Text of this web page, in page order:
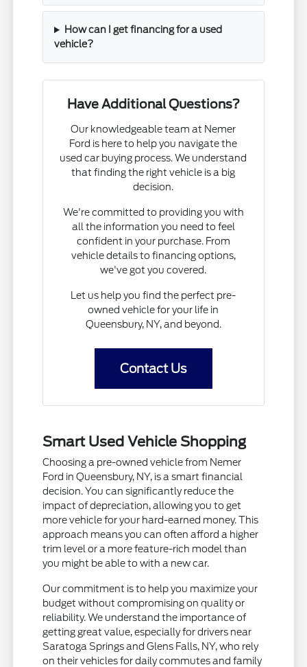
How can I get financing for a used
vehicle?
Have Additional Questions?
Our knowledgeable team at Nemer
Ford is here to help you navigate the
used car buying process. We understand
that finding the right vehicle is a big
decision.
We're committed to providing you with
all the information you need to feel
confident in your purchase. From
vehicle details to financing options,
we've got you covered.
Let us help you find the perfect pre-
owned vehicle for your life in
Queensbury, NY, and beyond.
Contact Us
Smart Used Vehicle Shopping
Choosing a pre-owned vehicle from Nemer
Ford in Queensbury, NY, is a smart financial
decision. You can significantly reduce the
impact of depreciation, allowing you to get
more vehicle for your hard-earned money. This
approach means you can often afford a higher
trim level or a more feature-rich model than
you might be able to with a new car.
Our commitment is to help you maximize your
budget without compromising on quality or
reliability. We understand the importance of
getting great value, especially for drivers near
Saratoga Springs and Glens Falls, NY, who rely
on their vehicles for daily commutes and family